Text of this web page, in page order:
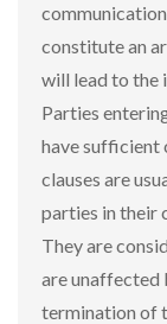
constitute an
will lead to the
Parties
have
clauses are
parties in their
They are
are unaffected
termination of